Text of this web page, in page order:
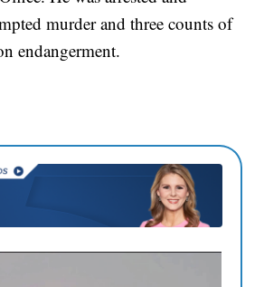
murder and three counts of
endangerment.